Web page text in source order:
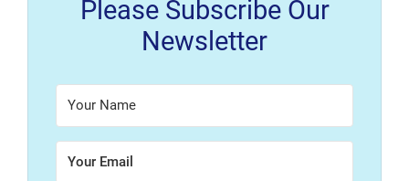
Please Subscribe Our
Newsletter